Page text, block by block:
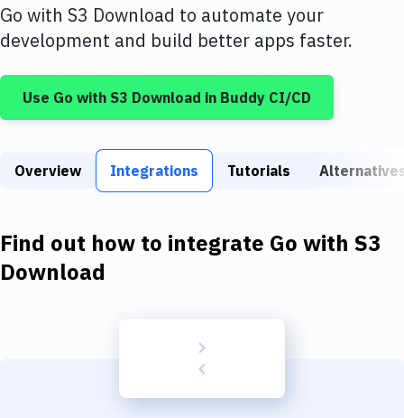
DigitalOcean
Google Cloud Platform
Build Tools & Task Runners
Download
Go with S3 Download to automate your
development and build better apps faster.
Use Go with S3 Download in Buddy CI/CD
Overview Integrations Tutorials
Find out how to integrate Go with S3
Download